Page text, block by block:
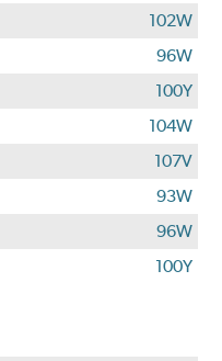
102W
96W
100Y
104W
107V
93W
96W
100Y